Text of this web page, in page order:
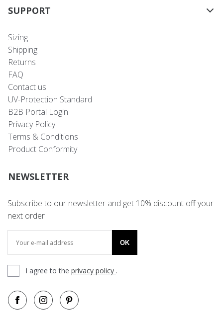
SUPPORT
Sizing
Shipping
Returns
FAQ
Contact us
UV-Protection Standard
B2B Portal Login
Privacy Policy
Terms & Conditions
Product Conformity
NEWSLETTER
Subscribe to our newsletter and get 10% discount off your
next order
OK
I agree to the privacy policy .